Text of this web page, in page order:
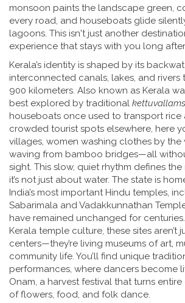
monsoon paints the landscape green,
every road, and houseboats glide
lagoons. This isn't just another
experience that stays with you long
Kerala’s identity is shaped by its
interconnected canals, lakes, and rivers
900 kilometers. Also known as Kerala
best explored by traditional kettuvallams
houseboats once used to transport rice
crowded tourist spots elsewhere, here
villages, women washing clothes by the
waving from bamboo bridges—all
sight. This slow, quiet rhythm defines the
it’s not just about water. The state is
India’s most important Hindu temples,
Sabarimala and Vadakkunnathan
have remained unchanged for centuries
Kerala temple culture, these sites aren’t
centers—they’re living museums of art,
community life. You’ll find unique
performances, where dancers become
Onam, a harvest festival that turns
of flowers, food, and folk dance.